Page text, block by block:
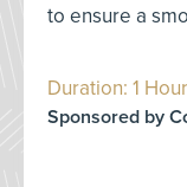
to ensure a
Duration: 1 Hour
Sponsored by